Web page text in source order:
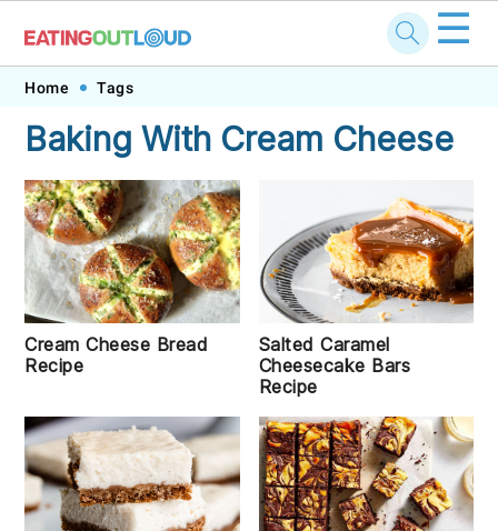
Skip
primary
navigation
Skip
main
content
Skip
primary
sidebar
Skip
footer
☰
Home Tags
Baking With Cream Cheese
Cream Cheese Bread
Recipe
Salted Caramel
Cheesecake Bars
Recipe